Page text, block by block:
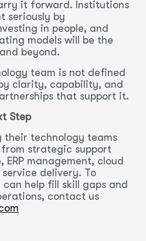
it forward. Institutions
seriously by
in people, and
models will be the
beyond.
team is not defined
clarity, capability, and
that support it.
Step
their technology teams
strategic support
management, cloud
delivery. To
can help fill skill gaps and
contact us